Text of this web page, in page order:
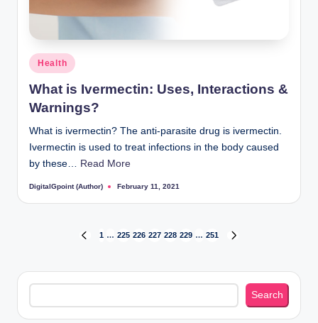
Posted
in
Health
What is Ivermectin: Uses, Interactions &
Warnings?
What is ivermectin? The anti-parasite drug is ivermectin.
Ivermectin is used to treat infections in the body caused
by these… Read More
Posted
DigitalGpoint (Author) February 11, 2021
pagination
PREVIOUS
1 … 225 226 227 228 229 … 251
Search
Search